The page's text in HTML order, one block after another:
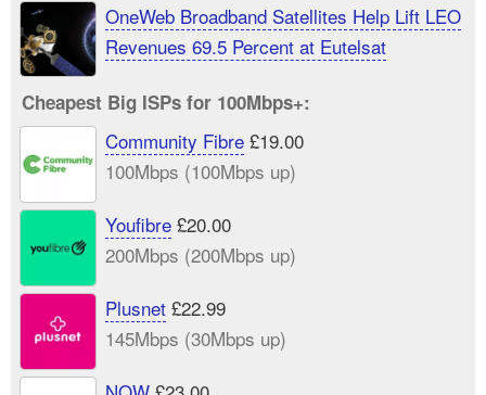
OneWeb Broadband Satellites Help Lift LEO
Revenues 69.5 Percent at Eutelsat
Cheapest Big ISPs for 100Mbps+:
Community Fibre£19.00
100Mbps (100Mbps up)
Youfibre£20.00
200Mbps (200Mbps up)
Plusnet£22.99
145Mbps (30Mbps up)